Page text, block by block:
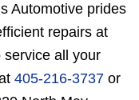
Automotive prides
repairs at
service all your
405-216-3737 or